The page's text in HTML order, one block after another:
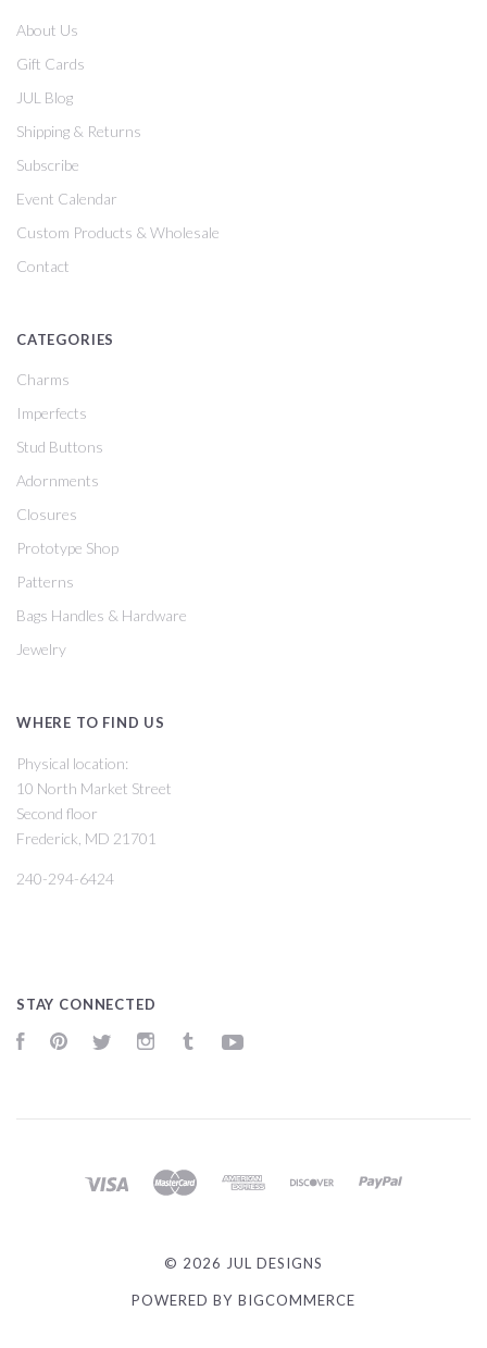
About Us
Gift Cards
JUL Blog
Shipping & Returns
Subscribe
Event Calendar
Custom Products & Wholesale
Contact
CATEGORIES
Charms
Imperfects
Stud Buttons
Adornments
Closures
Prototype Shop
Patterns
Bags Handles & Hardware
Jewelry
WHERE TO FIND US
Physical location:
10 North Market Street
Second floor
Frederick, MD 21701
240-294-6424
STAY CONNECTED
FacebookPinterestTwitter InstagramTumblr
© 2026 JUL DESIGNS
POWERED BY BIGCOMMERCE